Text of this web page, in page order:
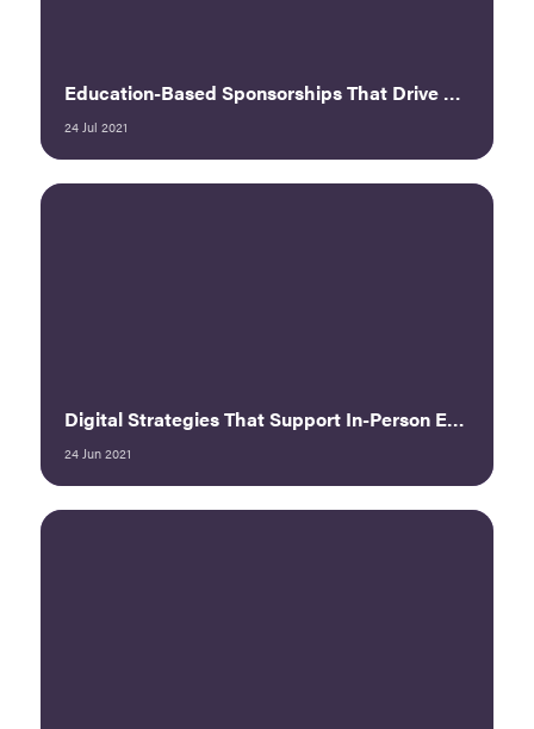
Education-Based Sponsorships That Drive Measurable Results
24 Jul 2021
Digital Strategies That Support In-Person Events
24 Jun 2021